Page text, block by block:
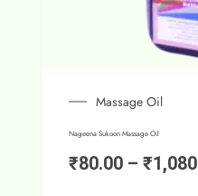
Massage Oil
Nageena Sukoon Massage Oil
₹80.00 – ₹